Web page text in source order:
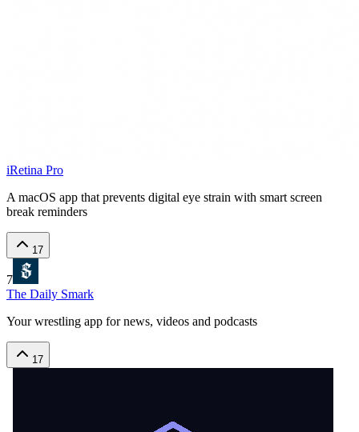
iRetina Pro
A macOS app that prevents digital eye strain with smart screen
break reminders
17
7
The Daily Smark
Your wrestling app for news, videos and podcasts
17